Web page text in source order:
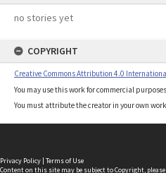
no stories yet
COPYRIGHT
Creative Commons Attribution 4.0
You may use this work for commercial
You must attribute the creator in your own
Privacy Policy | Terms of Use
Content on this site may be subject to Copyright, please